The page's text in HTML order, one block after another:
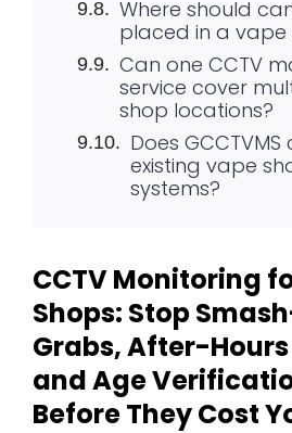
Where should
placed in a vape
Can one CCTV
service cover
shop locations?
Does
existing vape
systems?
CCTV Monitoring
Shops: Stop
Grabs, After-
and Age
Before They Cost